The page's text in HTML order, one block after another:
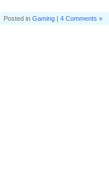
Posted in Gaming | 4 Comments »